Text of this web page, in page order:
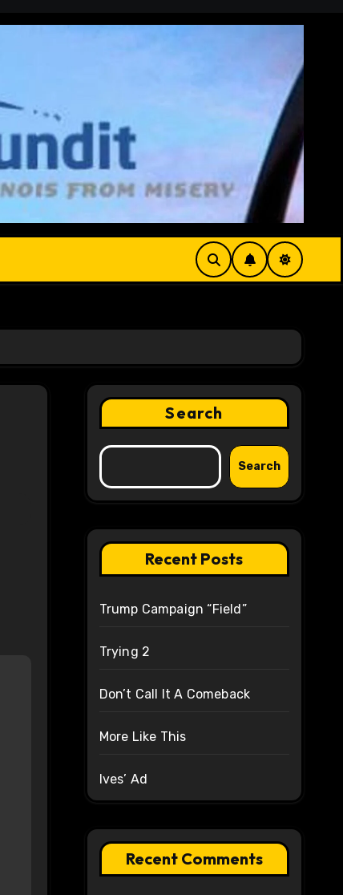
Search
Search
Recent Posts
Trump Campaign “Field”
Trying 2
Don’t Call It A Comeback
More Like This
Ives’ Ad
Recent Comments